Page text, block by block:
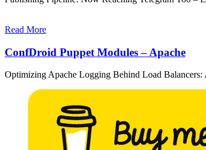
Read More
ConfDroid Puppet Modules – Apache
Optimizing Apache Logging Behind Load